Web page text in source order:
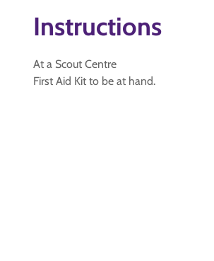
Instructions
At a Scout Centre
First Aid Kit to be at hand.